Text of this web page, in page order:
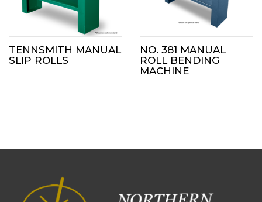
TENNSMITH MANUAL
SLIP ROLLS
NO. 381 MANUAL
ROLL BENDING
MACHINE